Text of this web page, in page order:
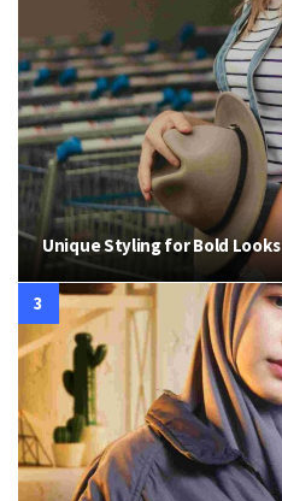
Unique Styling for Bold Looks